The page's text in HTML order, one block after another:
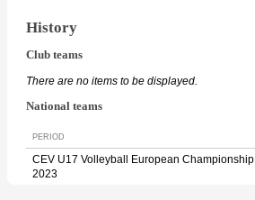
History
Club teams
There are no items to be displayed.
National teams
PERIOD
CEV U17 Volleyball European Championship
2023